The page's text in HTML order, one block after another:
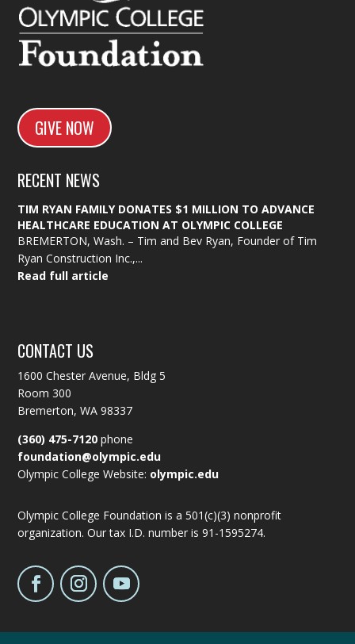
GIVE NOW
RECENT NEWS
TIM RYAN FAMILY DONATES $1 MILLION TO ADVANCE
HEALTHCARE EDUCATION AT OLYMPIC COLLEGE
BREMERTON, Wash. – Tim and Bev Ryan, Founder of Tim
Ryan Construction Inc.,...
Read full article
CONTACT US
1600 Chester Avenue, Bldg 5
Room 300
Bremerton, WA 98337
(360) 475-7120 phone
foundation@olympic.edu
Olympic College Website: olympic.edu
Olympic College Foundation is a 501(c)(3) nonprofit
organization. Our tax I.D. number is 91-1595274.